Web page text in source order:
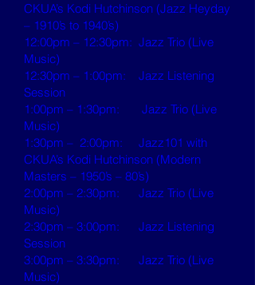
CKUA’s Kodi Hutchinson (Jazz Heyday
– 1910’s to 1940’s)
12:00pm – 12:30pm: Jazz Trio (Live
Music)
12:30pm – 1:00pm: Jazz Listening
Session
1:00pm – 1:30pm: Jazz Trio (Live
Music)
1:30pm – 2:00pm: Jazz101 with
CKUA’s Kodi Hutchinson (Modern
Masters – 1950’s – 80’s)
2:00pm – 2:30pm: Jazz Trio (Live
Music)
2:30pm – 3:00pm: Jazz Listening
Session
3:00pm – 3:30pm: Jazz Trio (Live
Music)